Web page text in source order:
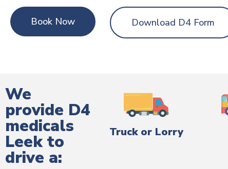
Book Now Download D4 Form
We
provide D4
medicals
Leek to
drive a:
Truck or Lorry